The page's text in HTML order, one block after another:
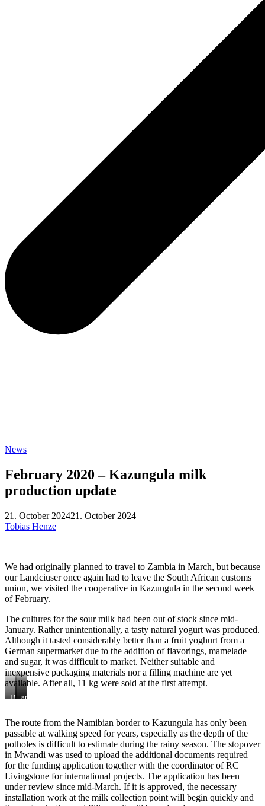
News
February 2020 – Kazungula milk
production update
21. October 202421. October 2024
Tobias Henze
We had originally planned to travel to Zambia in March, but because
our Landciuser once again had to leave the South African customs
union, we visited the cooperative in Kazungula in the second week
of February.
The cultures for the sour milk had been out of stock since mid-
January. Rather unintentionally, a tasty natural yogurt was produced.
Although it tasted considerably better than a fruit yoghurt from a
German supermarket due to the addition of flavorings, mamelade
and sugar, it was difficult to market. Neither suitable and
inexpensive packaging materials nor a filling machine are yet
available. After all, 11 kg were sold at the first attempt.
Board
with
and
The route from the Namibian border to Kazungula has only been
passable at walking speed for years, especially as the depth of the
potholes is difficult to estimate during the rainy season. The stopover
in Mwandi was used to upload the additional documents required
for the funding application together with the coordinator of RC
Livingstone for international projects. The application has been
under review since mid-March. If it is approved, the necessary
installation work at the milk collection point will begin quickly and